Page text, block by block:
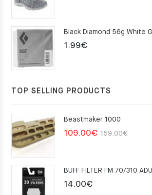
75.00€.
Black Diamond 56g White
1.99€
TOP SELLING PRODUCTS
Beastmaker 1000
159.00€Original
109.00€
Current
BUFF FILTER FM 70/310
14.00€